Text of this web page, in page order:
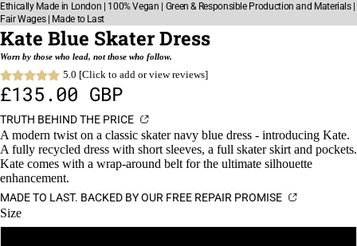
Ethically Made in London | 100% Vegan | Green & Responsible Production and Materials |
Fair Wages | Made to Last
Kate Blue Skater Dress
Worn by those who lead, not those who follow.
5.0 [Click to add or view reviews]
£135.00 GBP
TRUTH BEHIND THE PRICE
A modern twist on a classic skater navy blue dress - introducing Kate.
A fully recycled dress with short sleeves, a full skater skirt and pockets.
Kate comes with a wrap-around belt for the ultimate silhouette
enhancement.
MADE TO LAST. BACKED BY OUR FREE REPAIR PROMISE
Size